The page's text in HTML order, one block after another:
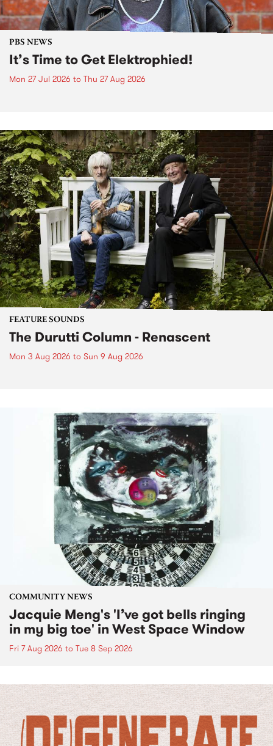
PBS NEWS
It’s Time to Get Elektrophied!
Mon 27 Jul 2026 to Thu 27 Aug 2026
FEATURE SOUNDS
The Durutti Column - Renascent
Mon 3 Aug 2026 to Sun 9 Aug 2026
COMMUNITY NEWS
Jacquie Meng's 'I’ve got bells ringing
in my big toe' in West Space Window
Fri 7 Aug 2026 to Tue 8 Sep 2026